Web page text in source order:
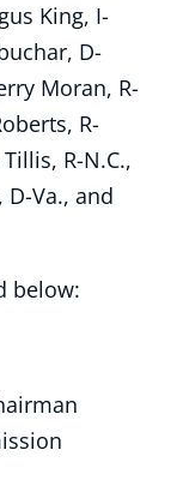
King, I-
D-
Moran, R-
R-
R-N.C.,
D-Va., and
below: